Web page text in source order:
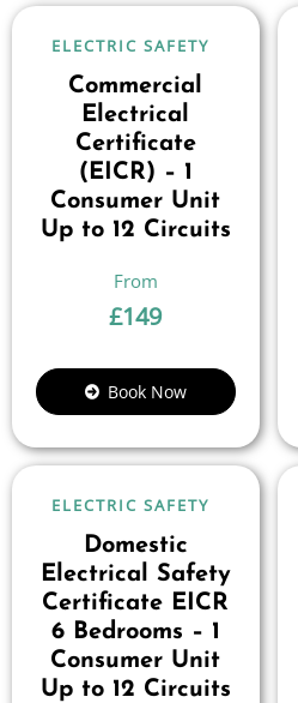
ELECTRIC SAFETY
Commercial
Electrical
Certificate
(EICR) – 1
Consumer Unit
Up to 12 Circuits
£149
Book Now
ELECTRIC SAFETY
Domestic
Electrical Safety
Certificate EICR
6 Bedrooms – 1
Consumer Unit
Up to 12 Circuits